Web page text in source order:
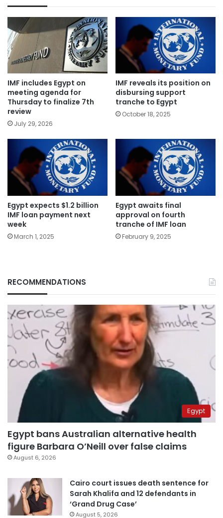
IMF includes Egypt on
meeting agenda for
Thursday to finalize 7th
review
July 29, 2026
IMF reveals its position on
disbursing support
tranche to Egypt
October 18, 2025
Egypt expects $1.2 billion
IMF loan payment next
week
March 1, 2025
Egypt awaits final
approval on fourth
tranche of IMF loan
February 9, 2025
RECOMMENDATIONS
Egypt
Egypt bans Australian alternative health
figure Barbara O’Neill over false claims
August 6, 2026
Cairo court issues death sentence for
Sarah Khalifa and 12 defendants in
‘Grand Drug Case’
August 5, 2026